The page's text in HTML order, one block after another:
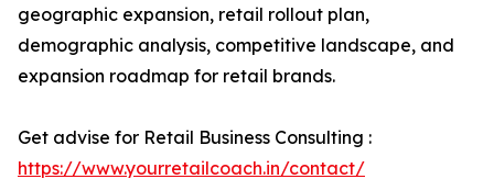
geographic expansion, retail rollout plan,
demographic analysis, competitive landscape, and
expansion roadmap for retail brands.
Get advise for Retail Business Consulting :
https://www.yourretailcoach.in/contact/